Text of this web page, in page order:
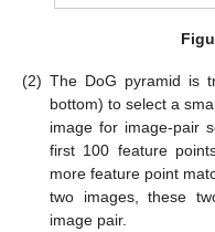
(2) The DoG pyramid is
bottom) to select a
image for image-pair
first 100 feature
more feature point
two images, these
image pair.